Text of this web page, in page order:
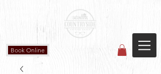
(587) 906-1515
Book Online